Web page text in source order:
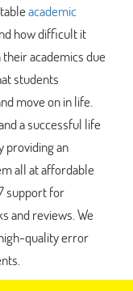
academic
how difficult it
academics due
students
move on in life.
a successful life
providing an
all at affordable
support for
and reviews. We
quality error